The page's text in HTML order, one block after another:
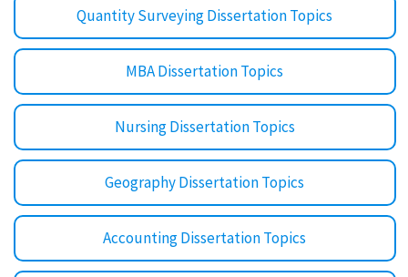
Quantity Surveying Dissertation Topics
MBA Dissertation Topics
Nursing Dissertation Topics
Geography Dissertation Topics
Accounting Dissertation Topics